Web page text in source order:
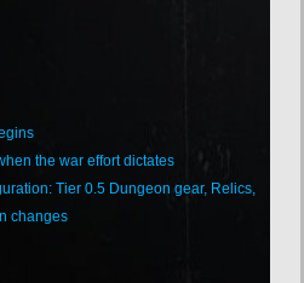
the war effort dictates
Tier 0.5 Dungeon gear, Relics,
changes